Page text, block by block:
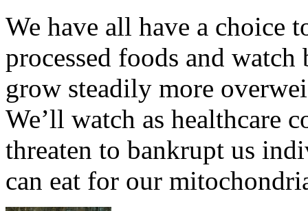
We have all have a choice
processed foods and
grow steadily more
We’ll watch as healthcare
threaten to bankrupt us
can eat for our